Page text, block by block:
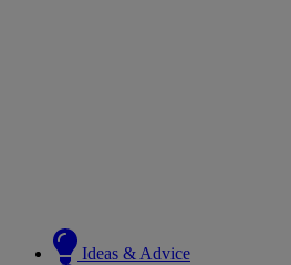
Ideas & Advice